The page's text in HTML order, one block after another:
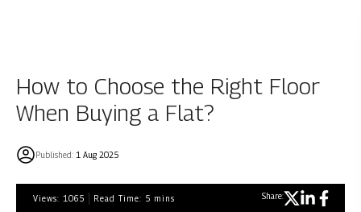
How to Choose the Right Floor
When Buying a Flat?
Published: 1 Aug 2025
Views: 1065 Read Time: 5 mins Share: